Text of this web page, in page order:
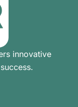
innovative